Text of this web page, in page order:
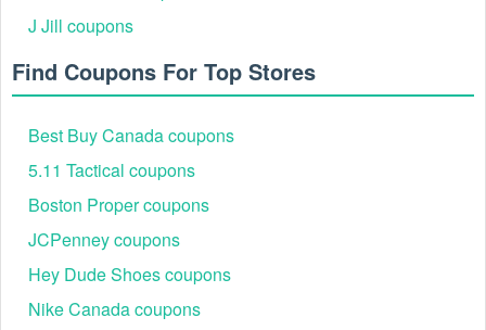
J Jill coupons
Find Coupons For Top Stores
Best Buy Canada coupons
5.11 Tactical coupons
Boston Proper coupons
JCPenney coupons
Hey Dude Shoes coupons
Nike Canada coupons